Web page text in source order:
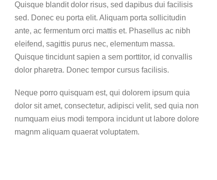
Quisque blandit dolor risus, sed dapibus dui facilisis
sed. Donec eu porta elit. Aliquam porta sollicitudin
ante, ac fermentum orci mattis et. Phasellus ac nibh
eleifend, sagittis purus nec, elementum massa.
Quisque tincidunt sapien a sem porttitor, id convallis
dolor pharetra. Donec tempor cursus facilisis.
Neque porro quisquam est, qui dolorem ipsum quia
dolor sit amet, consectetur, adipisci velit, sed quia non
numquam eius modi tempora incidunt ut labore dolore
magnm aliquam quaerat voluptatem.